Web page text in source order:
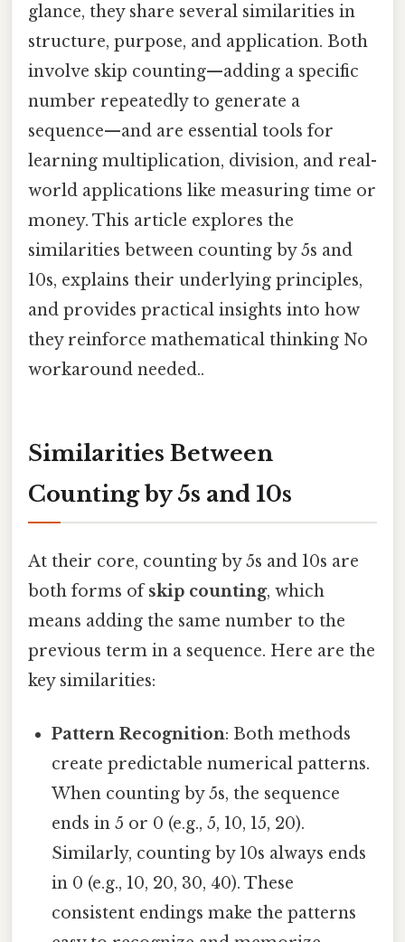
glance, they share several similarities in
structure, purpose, and application. Both
involve skip counting—adding a specific
number repeatedly to generate a
sequence—and are essential tools for
learning multiplication, division, and real-
world applications like measuring time or
money. This article explores the
similarities between counting by 5s and
10s, explains their underlying principles,
and provides practical insights into how
they reinforce mathematical thinking No
workaround needed..
Similarities Between
Counting by 5s and 10s
At their core, counting by 5s and 10s are
both forms ofskip counting, which
means adding the same number to the
previous term in a sequence. Here are the
key similarities:
Pattern Recognition: Both methods
create predictable numerical patterns.
When counting by 5s, the sequence
ends in 5 or 0 (e.g., 5, 10, 15, 20).
Similarly, counting by 10s always ends
in 0 (e.g., 10, 20, 30, 40). These
consistent endings make the patterns